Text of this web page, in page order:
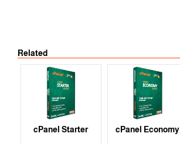
Related
cPanel Starter cPanel Economy